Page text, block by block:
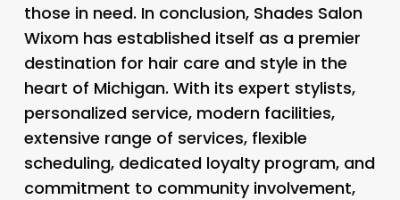
those in need. In conclusion, Shades Salon
Wixom has established itself as a premier
destination for hair care and style in the
heart of Michigan. With its expert stylists,
personalized service, modern facilities,
extensive range of services, flexible
scheduling, dedicated loyalty program, and
commitment to community involvement,